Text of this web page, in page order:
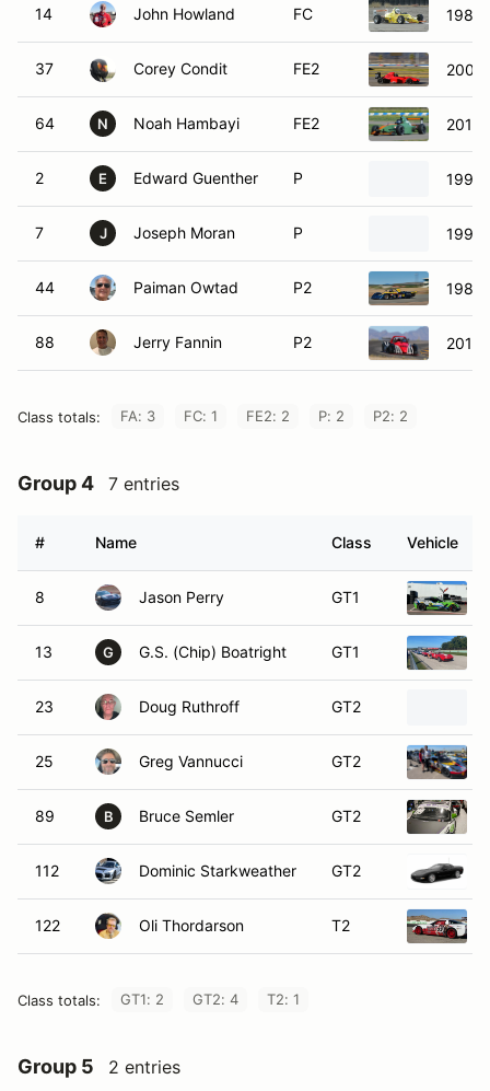
14 John Howland FC 1988
37 Corey Condit FE2 2007
64 N Noah Hambayi FE2 2018
2 E Edward Guenther P 1992
7 J Joseph Moran P 1999
44 Paiman Owtad P2 1987
88 Jerry Fannin P2 2014
Class totals: FA: 3 FC: 1 FE2: 2 P: 2 P2: 2
Group 4 7 entries
# Name Class Vehicle
8 Jason Perry GT1
13 G G.S. (Chip) Boatright GT1
23 Doug Ruthroff GT2
25 Greg Vannucci GT2
89 B Bruce Semler GT2
112 Dominic Starkweather GT2
122 Oli Thordarson T2
Class totals: GT1: 2 GT2: 4 T2: 1
Group 5 2 entries